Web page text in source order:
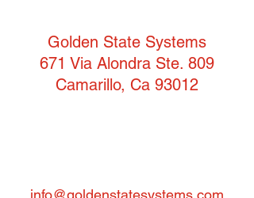
Golden State Systems
671 Via Alondra Ste. 809
Camarillo, Ca 93012
info@goldenstatesystems.com